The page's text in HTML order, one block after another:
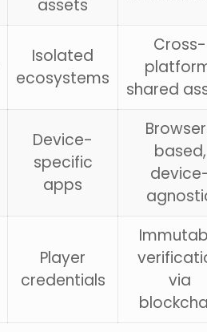
assets
Isolated
ecosystems
Cross-
shared
Device-
specific
apps
based,
Player
credentials
via